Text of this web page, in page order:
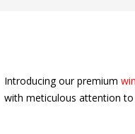
Introducing our premium
with meticulous attention